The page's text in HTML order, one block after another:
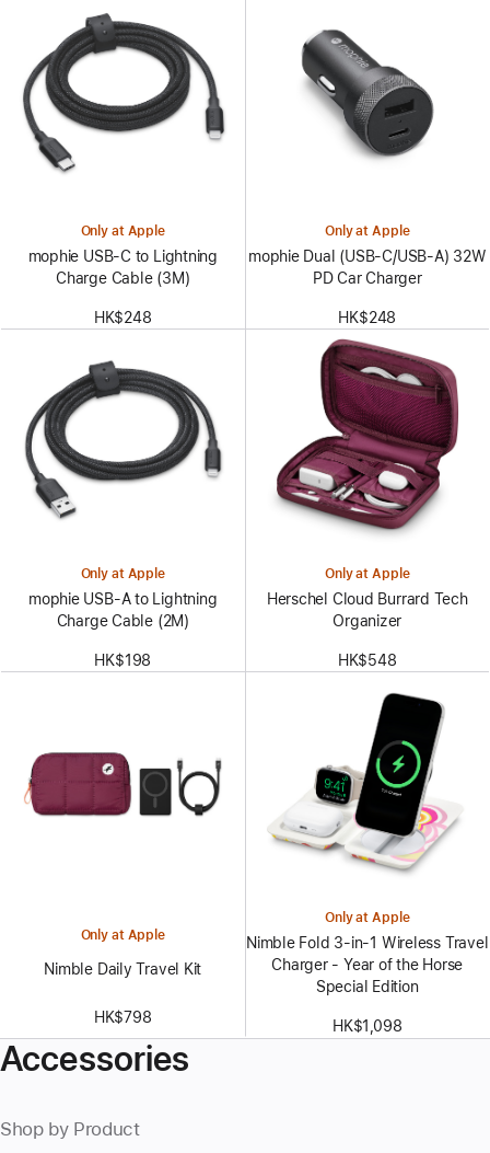
Only at Apple
mophie USB-C to Lightning
Charge Cable (3M)
HK$248
Only at Apple
mophie Dual (USB-C/USB-A) 32W
PD Car Charger
HK$248
Only at Apple
mophie USB-A to Lightning
Charge Cable (2M)
HK$198
Only at Apple
Herschel Cloud Burrard Tech
Organizer
HK$548
Only at Apple
Nimble Daily Travel Kit
HK$798
Only at Apple
Nimble Fold 3-in-1 Wireless Travel
Charger - Year of the Horse
Special Edition
HK$1,098
Accessories
Shop by Product